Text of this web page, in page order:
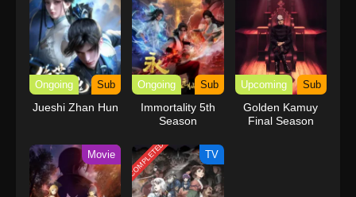
Ongoing Sub
Jueshi Zhan Hun
Ongoing Sub
Immortality 5th
Season
Upcoming Sub
Golden Kamuy
Final Season
Movie COMPLETED TV